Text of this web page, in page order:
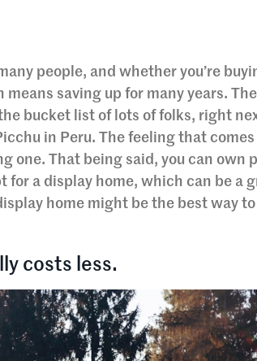
people, and whether you’re
saving up for many years.
bucket list of lots of folks, right
in Peru. The feeling that
one. That being said, you can own
for a display home, which can be a
home might be the best way
costs less.